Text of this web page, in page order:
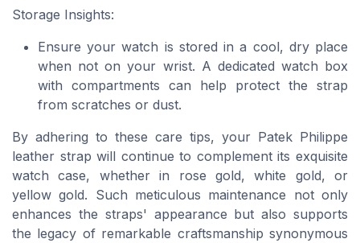
Storage Insights:
Ensure your watch is stored in a cool, dry place
when not on your wrist. A dedicated watch box
with compartments can help protect the strap
from scratches or dust.
By adhering to these care tips, your Patek Philippe
leather strap will continue to complement its exquisite
watch case, whether in rose gold, white gold, or
yellow gold. Such meticulous maintenance not only
enhances the straps' appearance but also supports
the legacy of remarkable craftsmanship synonymous